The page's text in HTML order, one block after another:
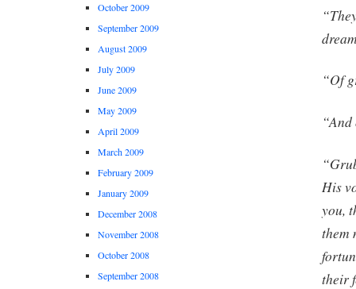
“Of
His
you,
them
their
October 2009
September 2009
August 2009
July 2009
June 2009
May 2009
April 2009
March 2009
February 2009
January 2009
December 2008
November 2008
October 2008
September 2008